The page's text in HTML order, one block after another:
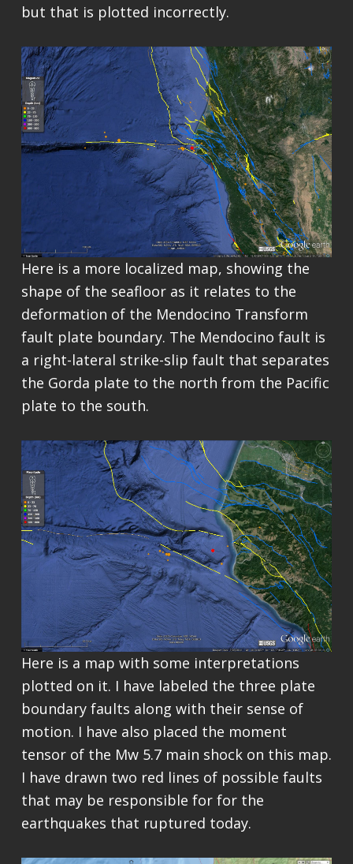
but that is plotted incorrectly.
Here is a more localized map, showing the
shape of the seafloor as it relates to the
deformation of the Mendocino Transform
fault plate boundary. The Mendocino fault is
a right-lateral strike-slip fault that separates
the Gorda plate to the north from the Pacific
plate to the south.
Here is a map with some interpretations
plotted on it. I have labeled the three plate
boundary faults along with their sense of
motion. I have also placed the moment
tensor of the Mw 5.7 main shock on this map.
I have drawn two red lines of possible faults
that may be responsible for for the
earthquakes that ruptured today.